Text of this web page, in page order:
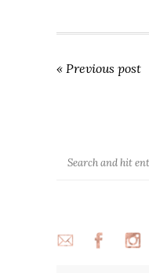
« Previous post